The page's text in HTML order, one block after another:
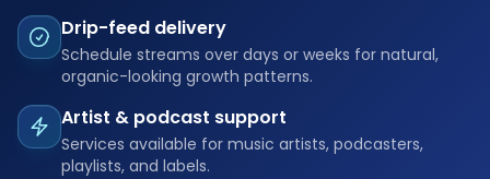
Drip-feed delivery
Schedule streams over days or weeks for natural,
organic-looking growth patterns.
Artist & podcast support
Services available for music artists, podcasters,
playlists, and labels.